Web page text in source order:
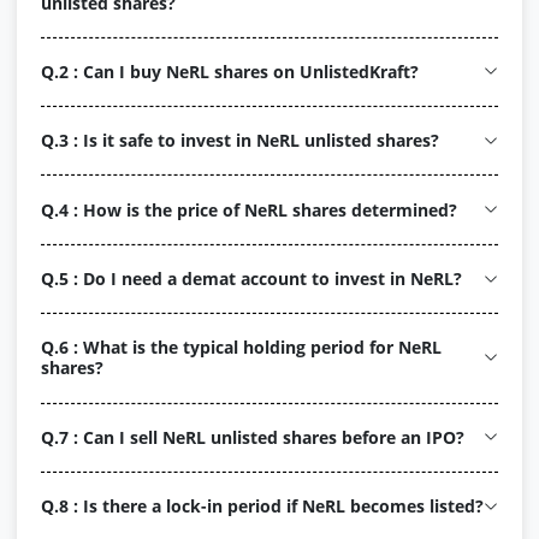
Q.2 : Can I buy NeRL shares on UnlistedKraft?
Q.3 : Is it safe to invest in NeRL unlisted shares?
Q.4 : How is the price of NeRL shares determined?
Q.5 : Do I need a demat account to invest in NeRL?
Q.6 : What is the typical holding period for NeRL
shares?
Q.7 : Can I sell NeRL unlisted shares before an IPO?
Q.8 : Is there a lock-in period if NeRL becomes listed?